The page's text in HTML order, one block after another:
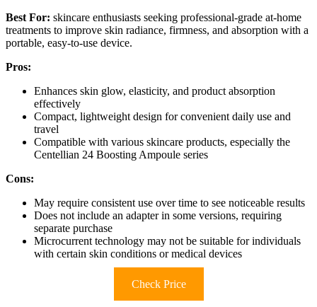
Best For: skincare enthusiasts seeking professional-grade at-home
treatments to improve skin radiance, firmness, and absorption with a
portable, easy-to-use device.
Pros:
Enhances skin glow, elasticity, and product absorption
effectively
Compact, lightweight design for convenient daily use and
travel
Compatible with various skincare products, especially the
Centellian 24 Boosting Ampoule series
Cons:
May require consistent use over time to see noticeable results
Does not include an adapter in some versions, requiring
separate purchase
Microcurrent technology may not be suitable for individuals
with certain skin conditions or medical devices
Check Price